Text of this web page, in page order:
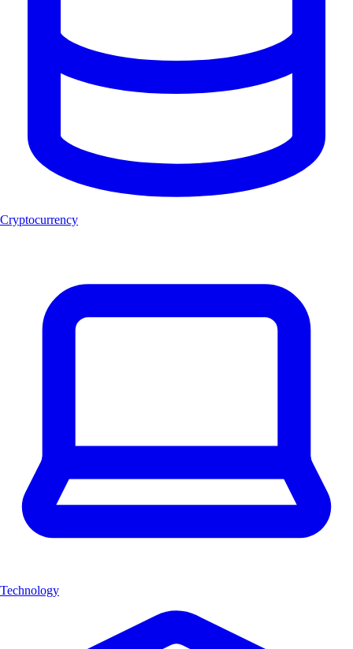
Cryptocurrency
Technology